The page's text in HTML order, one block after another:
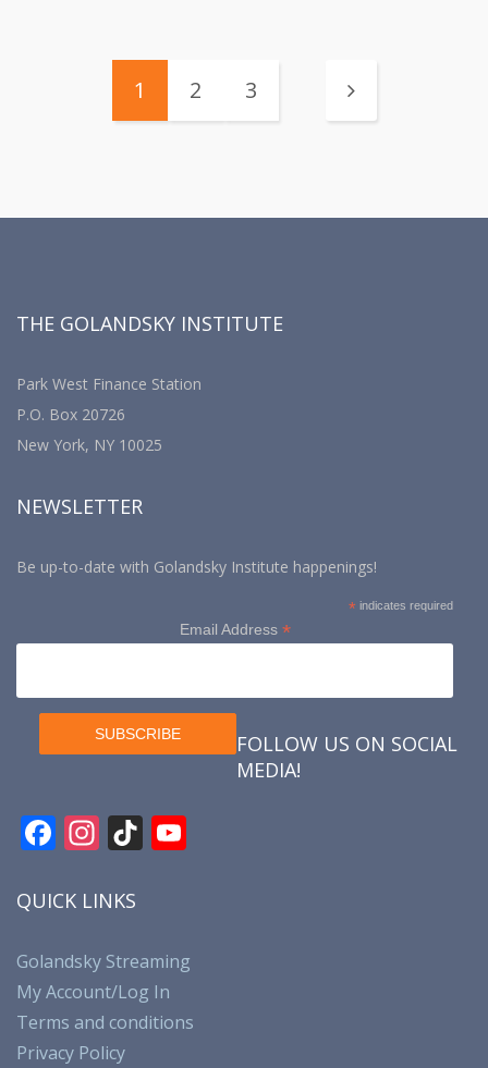
1 2 3
THE GOLANDSKY INSTITUTE
Park West Finance Station
P.O. Box 20726
New York, NY 10025
NEWSLETTER
Be up-to-date with Golandsky Institute happenings!
* indicates required
Email Address *
FOLLOW US ON SOCIAL
MEDIA!
F
e
o
o
k
In
a
a
m
Ti
k u
b
e
QUICK LINKS
Golandsky Streaming
My Account/Log In
Terms and conditions
Privacy Policy